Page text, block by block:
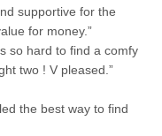
supportive for the
for money.”
so hard to find a comfy
two ! V pleased.”
the best way to find